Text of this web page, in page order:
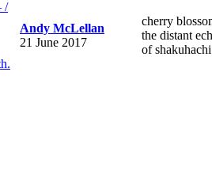
Andy McLellan
21 June 2017
cherry
the distant
of shakuhachi